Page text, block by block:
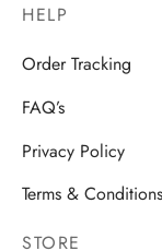
HELP
Order Tracking
FAQ’s
Privacy Policy
Terms & Conditions
STORE